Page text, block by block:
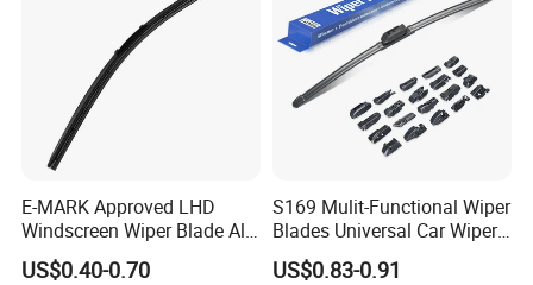
E-MARK Approved LHD
Windscreen Wiper Blade All
Weather for UK European
Cars
US$0.40-0.70
S169 Mulit-Functional Wiper
Blades Universal Car Wiper
Blades
US$0.83-0.91